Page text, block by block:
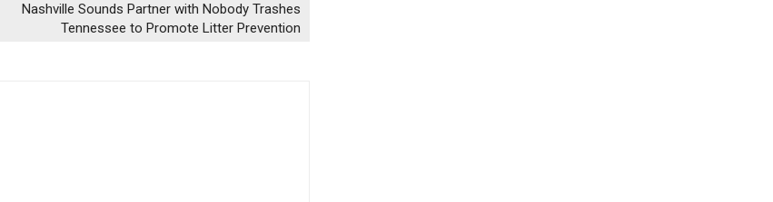
Nashville Sounds Partner with Nobody Trashes
Tennessee to Promote Litter Prevention